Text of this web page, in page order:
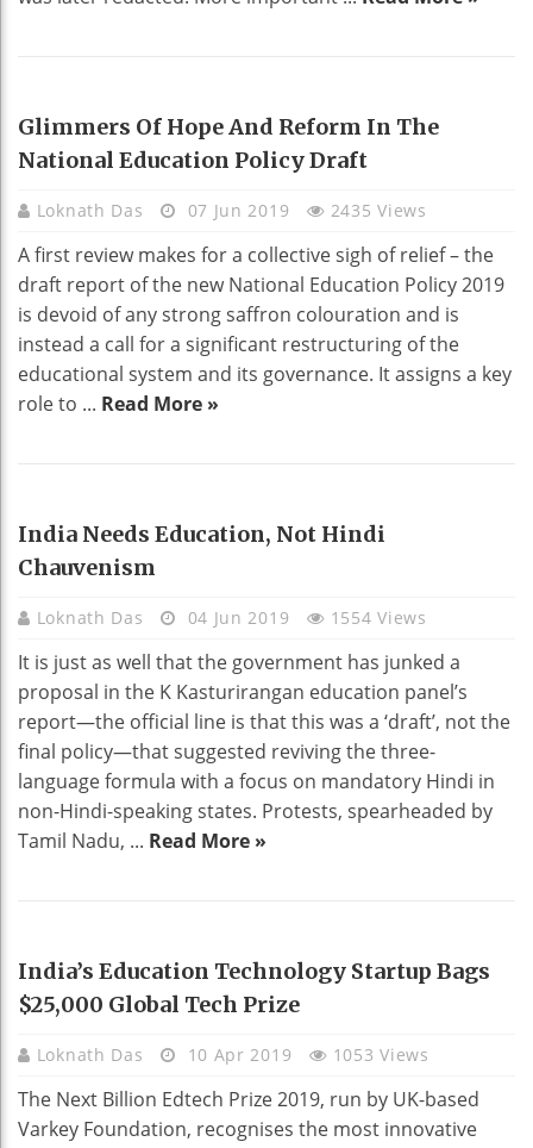
EDUCATION
Glimmers Of Hope And Reform In The
National Education Policy Draft
Loknath Das 07 Jun 2019 2435 Views
A first review makes for a collective sigh of relief – the
draft report of the new National Education Policy 2019
is devoid of any strong saffron colouration and is
instead a call for a significant restructuring of the
educational system and its governance. It assigns a key
role to ... Read More »
EDUCATION
India Needs Education, Not Hindi
Chauvenism
Loknath Das 04 Jun 2019 1554 Views
It is just as well that the government has junked a
proposal in the K Kasturirangan education panel’s
report—the official line is that this was a ‘draft’, not the
final policy—that suggested reviving the three-
language formula with a focus on mandatory Hindi in
non-Hindi-speaking states. Protests, spearheaded by
Tamil Nadu, ... Read More »
EDUCATION
India’s Education Technology Startup Bags
$25,000 Global Tech Prize
Loknath Das 10 Apr 2019 1053 Views
The Next Billion Edtech Prize 2019, run by UK-based
Varkey Foundation, recognises the most innovative